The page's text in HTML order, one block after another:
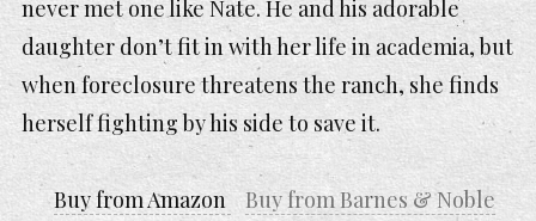
never met one like Nate. He and his adorable
daughter don’t fit in with her life in academia, but
when foreclosure threatens the ranch, she finds
herself fighting by his side to save it.
Buy from Amazon
Buy from Barnes & Noble